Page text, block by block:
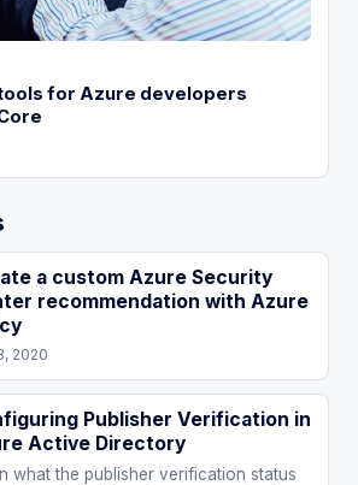
for Azure developers
a custom Azure Security
recommendation with Azure
2020
Publisher Verification in
Active Directory
what the publisher verification status